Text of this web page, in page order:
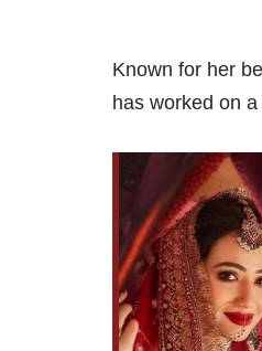
Known for her
has worked on